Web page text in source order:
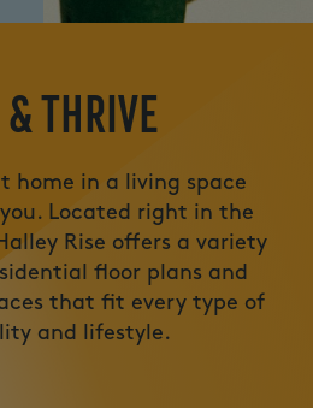
THRIVE
home in a living space
Located right in the
Rise offers a variety
floor plans and
that fit every type of
and lifestyle.